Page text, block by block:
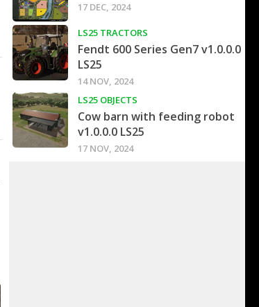
17 DEC, 2024
LS25 TRACTORS
Fendt 600 Series Gen7 v1.0.0.0
LS25
14 NOV, 2024
LS25 OBJECTS
Cow barn with feeding robot
v1.0.0.0 LS25
17 NOV, 2024